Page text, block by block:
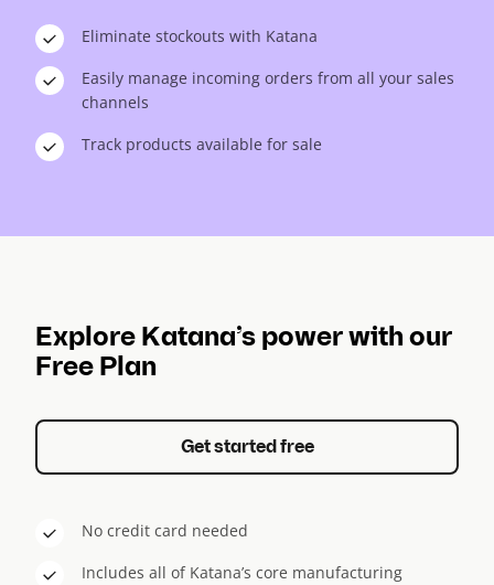
Eliminate stockouts with Katana
Easily manage incoming orders from all your sales
channels
Track products available for sale
Explore Katana’s power with our
Free Plan
Get started free
No credit card needed
Includes all of Katana’s core manufacturing